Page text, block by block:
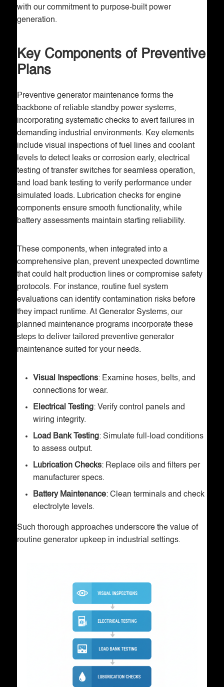
with our commitment to purpose-built power
generation.
Key Components of Preventive
Plans
Preventive generator maintenance forms the
backbone of reliable standby power systems,
incorporating systematic checks to avert failures in
demanding industrial environments. Key elements
include visual inspections of fuel lines and coolant
levels to detect leaks or corrosion early, electrical
testing of transfer switches for seamless operation,
and load bank testing to verify performance under
simulated loads. Lubrication checks for engine
components ensure smooth functionality, while
battery assessments maintain starting reliability.
These components, when integrated into a
comprehensive plan, prevent unexpected downtime
that could halt production lines or compromise safety
protocols. For instance, routine fuel system
evaluations can identify contamination risks before
they impact runtime. At Generator Systems, our
planned maintenance programs incorporate these
steps to deliver tailored preventive generator
maintenance suited for your needs.
Visual Inspections: Examine hoses, belts, and
connections for wear.
Electrical Testing: Verify control panels and
wiring integrity.
Load Bank Testing: Simulate full-load conditions
to assess output.
Lubrication Checks: Replace oils and filters per
manufacturer specs.
Battery Maintenance: Clean terminals and check
electrolyte levels.
Such thorough approaches underscore the value of
routine generator upkeep in industrial settings.